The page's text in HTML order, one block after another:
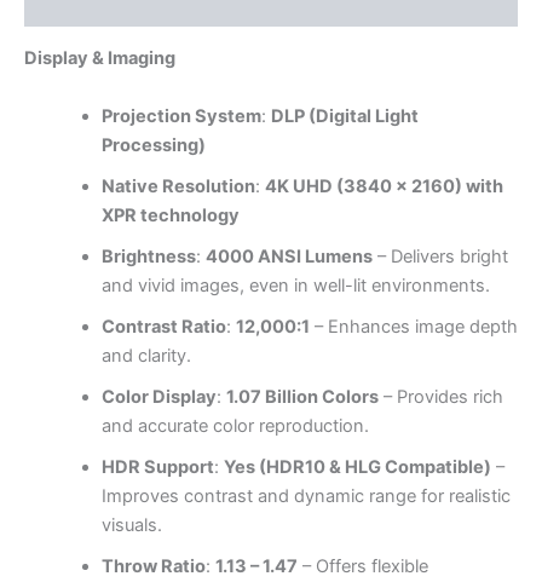
Display & Imaging
Projection System: DLP (Digital Light
Processing)
Native Resolution: 4K UHD (3840 x 2160) with
XPR technology
Brightness: 4000 ANSI Lumens– Delivers bright
and vivid images, even in well-lit environments.
Contrast Ratio: 12,000:1 – Enhances image depth
and clarity.
Color Display: 1.07 Billion Colors– Provides rich
and accurate color reproduction.
HDR Support: Yes (HDR10 & HLG Compatible) –
Improves contrast and dynamic range for realistic
visuals.
Throw Ratio: 1.13 – 1.47 – Offers flexible